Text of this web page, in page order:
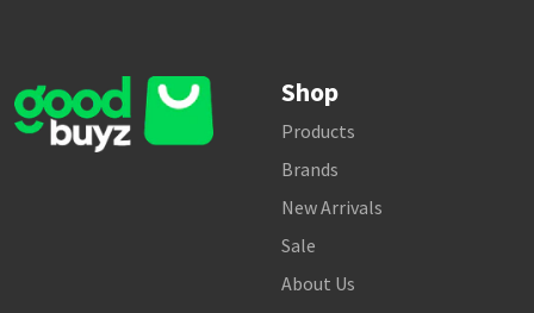
Shop
Products
Brands
New Arrivals
Sale
About Us